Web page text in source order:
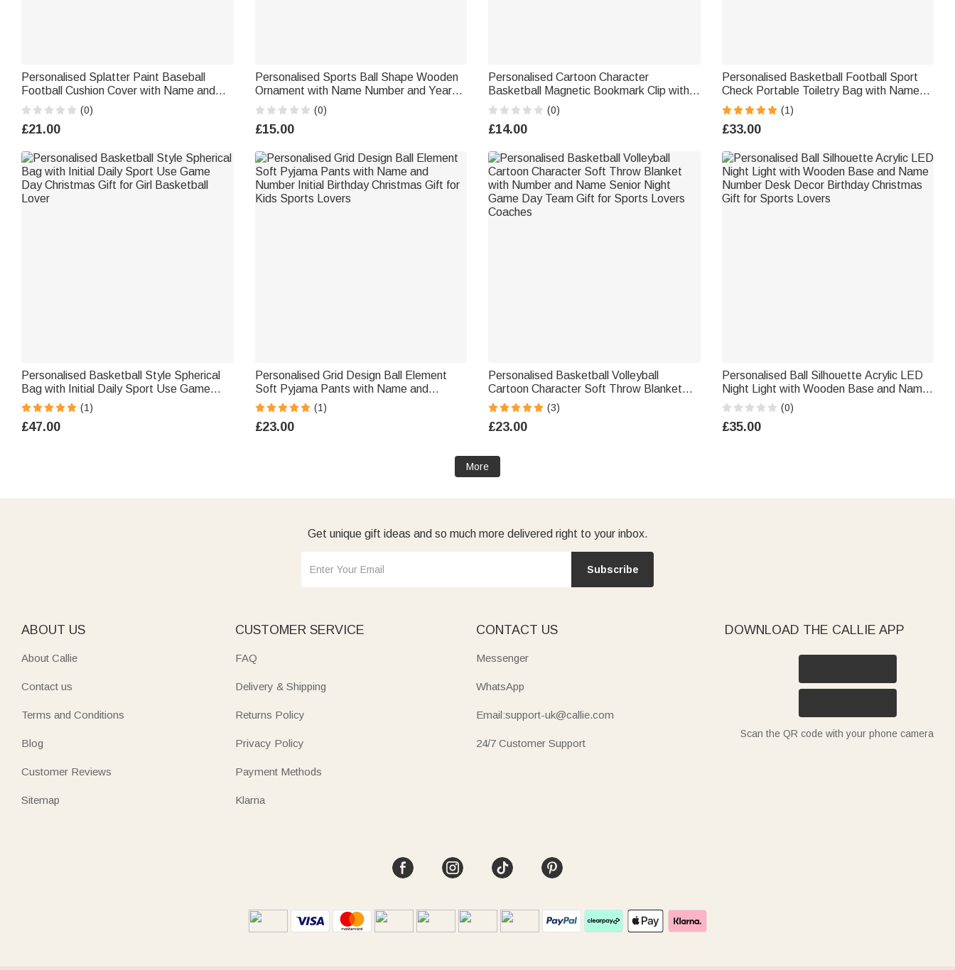
Personalised Splatter Paint Baseball
Football Cushion Cover with Name and
Number Home Decor Birthday Christmas
Gift for Kids Ball Lovers
(0)
£21.00
Personalised Sports Ball Shape Wooden
Ornament with Name Number and Year
Festival Decor Christmas Gift for Sports
Lovers
(0)
£15.00
Personalised Cartoon Character
Basketball Magnetic Bookmark Clip with
Name and Number Birthday Christmas
Gift for Basketball Lovers Bookworms
(0)
£14.00
Personalised Basketball Football Sport
Check Portable Toiletry Bag with Name
and Handle Travel Accessory Game Day
Birthday Gift for Sports Lover
(1)
£33.00
Personalised Basketball Style Spherical
Bag with Initial Daily Sport Use Game
Day Christmas Gift for Girl Basketball
Lover
(1)
£47.00
Personalised Grid Design Ball Element
Soft Pyjama Pants with Name and
Number Initial Birthday Christmas Gift for
Kids Sports Lovers
(1)
£23.00
Personalised Basketball Volleyball
Cartoon Character Soft Throw Blanket
with Number and Name Senior Night
Game Day Team Gift for Sports Lovers
Coaches
(3)
£23.00
Personalised Ball Silhouette Acrylic LED
Night Light with Wooden Base and Name
Number Desk Decor Birthday Christmas
Gift for Sports Lovers
(0)
£35.00
More
Get unique gift ideas and so much more delivered right to your inbox.
Subscribe
ABOUT US
About Callie
Contact us
Terms and Conditions
Blog
Customer Reviews
Sitemap
CUSTOMER SERVICE
FAQ
Delivery & Shipping
Returns Policy
Privacy Policy
Payment Methods
Klarna
CONTACT US
Messenger
WhatsApp
Email:support-uk@callie.com
24/7 Customer Support
DOWNLOAD THE CALLIE APP
Scan the QR code with your phone camera